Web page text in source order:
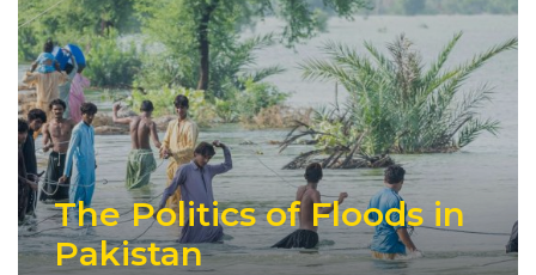
The Politics of Floods in
Pakistan